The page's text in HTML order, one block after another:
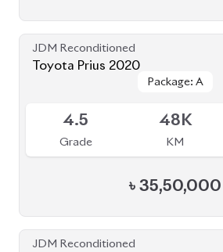
JDM Reconditioned
Toyota Prius 2020
Package: A
Package: A
4.5
Grade
48K
KM
৳ 35,50,000
JDM Reconditioned